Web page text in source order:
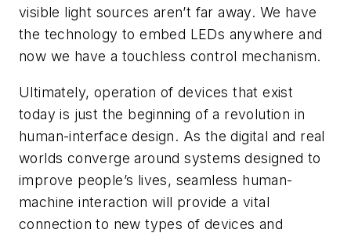
visible light sources aren’t far away. We have
the technology to embed LEDs anywhere and
now we have a touchless control mechanism.
Ultimately, operation of devices that exist
today is just the beginning of a revolution in
human-interface design. As the digital and real
worlds converge around systems designed to
improve people’s lives, seamless human-
machine interaction will provide a vital
connection to new types of devices and